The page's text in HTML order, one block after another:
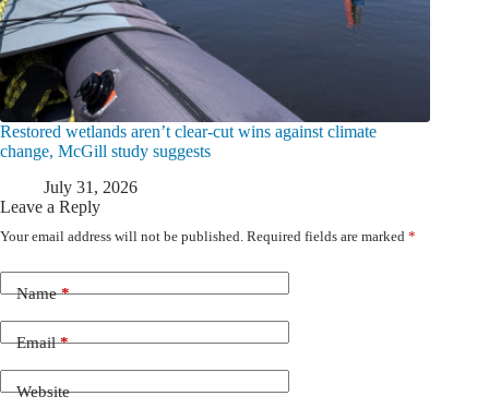
Restored wetlands aren’t clear-cut wins against climate
change, McGill study suggests
July 31, 2026
Leave a Reply
Your email address will not be published. Required fields are marked *
Name*
Email*
Website